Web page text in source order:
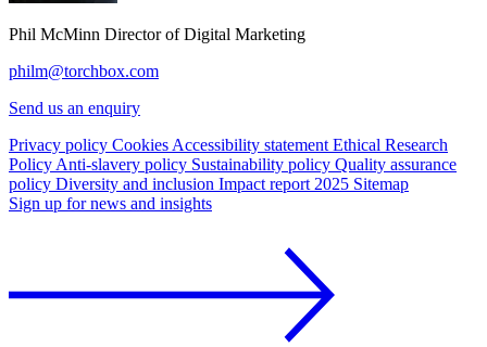
Phil McMinn Director of Digital Marketing
philm@torchbox.com
Send us an enquiry
Privacy policy Cookies Accessibility statement Ethical Research
Policy Anti-slavery policy Sustainability policy Quality assurance
policy Diversity and inclusion Impact report 2025 Sitemap
Sign up for news and insights